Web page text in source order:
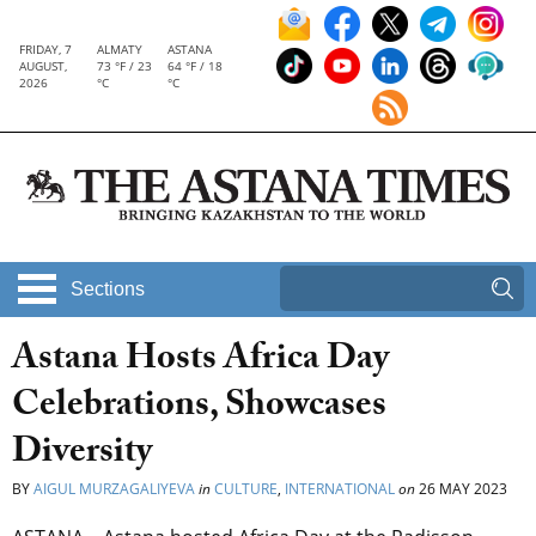
FRIDAY, 7
AUGUST,
2026
ALMATY
73 °F / 23
°C
ASTANA
64 °F / 18
°C
Sections
Astana Hosts Africa Day
Celebrations, Showcases
Diversity
BYAIGUL MURZAGALIYEVAinCULTURE, INTERNATIONALon26 MAY 2023